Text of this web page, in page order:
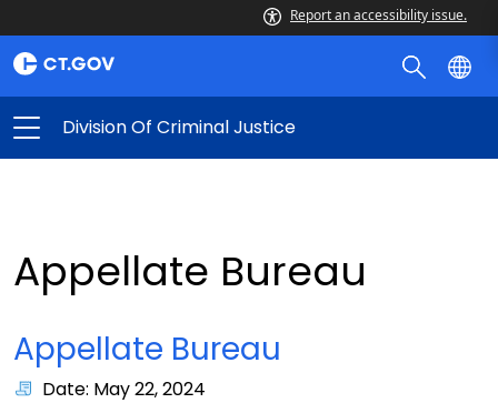
Report an accessibility issue.
Division Of Criminal Justice
Appellate Bureau
Appellate Bureau
Date: May 22, 2024